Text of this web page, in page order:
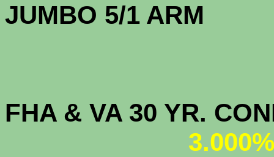
JUMBO 5/1
FHA & VA 30 YR.